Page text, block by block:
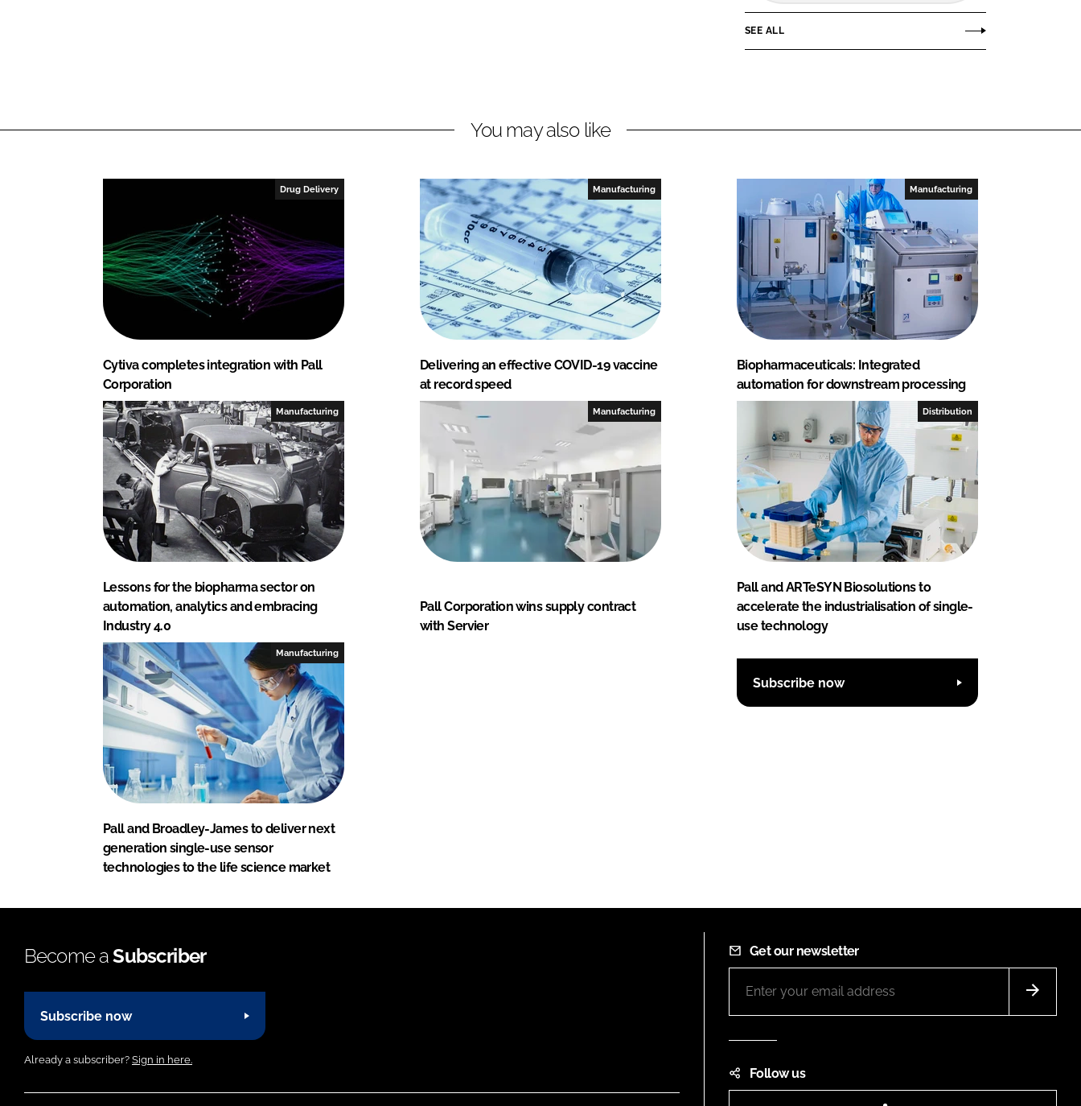
SEE ALL
You may also like
Drug Delivery
Cytiva completes integration with Pall
Corporation
Manufacturing
Delivering an effective COVID-19 vaccine
at record speed
Manufacturing
Biopharmaceuticals: Integrated
automation for downstream processing
Manufacturing
Lessons for the biopharma sector on
automation, analytics and embracing
Industry 4.0
Manufacturing
Pall Corporation wins supply contract
with Servier
Distribution
Pall and ARTeSYN Biosolutions to
accelerate the industrialisation of single-
use technology
Manufacturing
Pall and Broadley-James to deliver next
generation single-use sensor
technologies to the life science market
Subscribe now
Become aSubscriber
Subscribe now
Already a subscriber? Sign in here.
Get our newsletter
Follow us